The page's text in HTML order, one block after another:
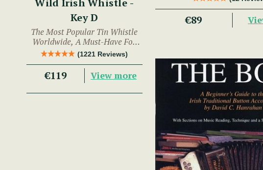
Key D
The Most Popular Tin Whistle
Worldwide, A Must-Have For
Any Trad Musician.
(1221 Reviews)
€119 View more
€89